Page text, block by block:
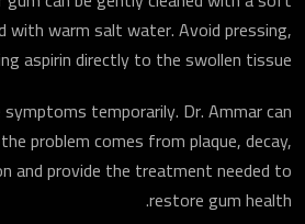
with warm salt water. Avoid pressing,
aspirin directly to the swollen tissue.
temporarily. Dr. Ammar can
problem comes from plaque, decay,
and provide the treatment needed to
restore gum health.